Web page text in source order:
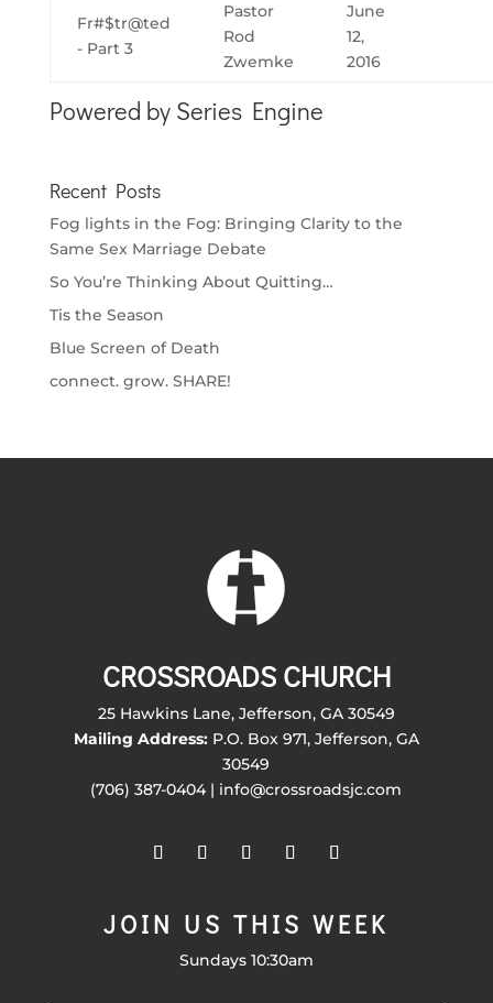
Fr#$tr@ted
- Part 3
Pastor
Rod
Zwemke
June
12,
2016
Powered by Series Engine
Recent Posts
Fog lights in the Fog: Bringing Clarity to the
Same Sex Marriage Debate
So You’re Thinking About Quitting…
Tis the Season
Blue Screen of Death
connect. grow. SHARE!
CROSSROADS CHURCH
25 Hawkins Lane, Jefferson, GA 30549
Mailing Address:P.O. Box 971, Jefferson, GA
30549
(706) 387-0404 | info@crossroadsjc.com
JOIN US THIS WEEK
Sundays 10:30am